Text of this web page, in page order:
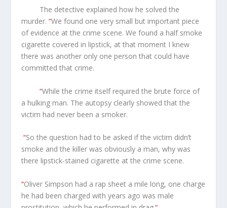
The detective explained how he solved the
murder.“We found one very small but important piece
of evidence at the crime scene. We found a half smoke
cigarette covered in lipstick, at that moment I knew
there was another only one person that could have
committed that crime.
“While the crime itself required the brute force of
a hulking man. The autopsy clearly showed that the
victim had never been a smoker.
“So the question had to be asked if the victim didn’t
smoke and the killer was obviously a man, why was
there lipstick-stained cigarette at the crime scene.
“Oliver Simpson had a rap sheet a mile long, one charge
he had been charged with years ago was male